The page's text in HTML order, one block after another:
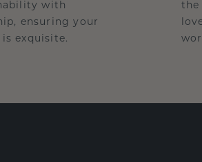
with
ensuring your
exquisite.
the